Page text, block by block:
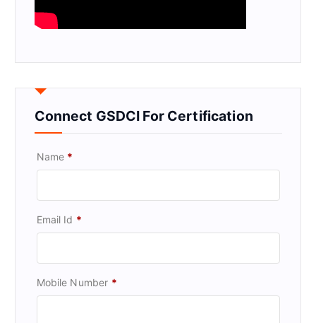
Connect GSDCI For Certification
Name *
Email Id *
Mobile Number *